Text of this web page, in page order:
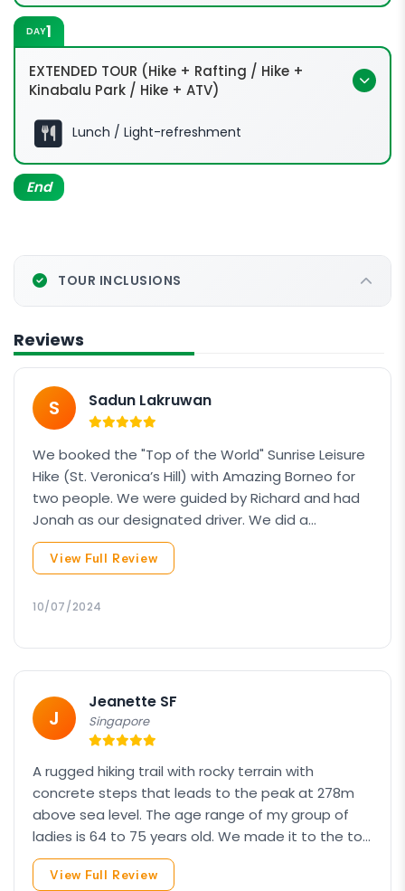
DAY1
EXTENDED TOUR (Hike + Rafting / Hike +
Kinabalu Park / Hike + ATV)
Package: Hike + Rafting
Continue your journey to KIULU WHITE RIVER
Package: Hike + Kinabalu Park
Continue your journey to KINABALU PARK WITH
Lunch / Light-refreshment
End
TOUR INCLUSIONS
Reviews
S Sadun Lakruwan
We booked the "Top of the World" Sunrise Leisure
Hike (St. Veronica’s Hill) with Amazing Borneo for
two people. We were guided by Richard and had
Jonah as our designated driver. We did a
combination of the Veronica Hill climb and
Kinabalu Park, which also included a trip to Desa
and the itinerary was as good as I hoped for. This
the first being the Mount Kinabalu climb.
View Full Review
10/07/2024
J
Jeanette SF
Singapore
A rugged hiking trail with rocky terrain with
concrete steps that leads to the peak at 278m
above sea level. The age range of my group of
ladies is 64 to 75 years old. We made it to the top
at 6:15 am after trekking for almost 1 hour. Viewing
the sunset was worth what felt like a climb with a
View Full Review